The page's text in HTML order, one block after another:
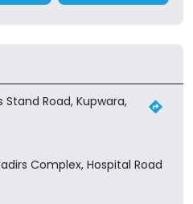
Stand Road, Kupwara,
Complex, Hospital Road